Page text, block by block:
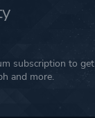
subscription to get
and more.